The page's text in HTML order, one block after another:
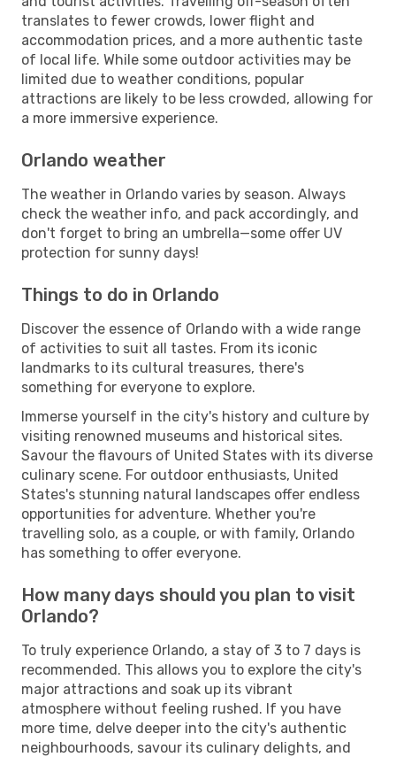
translates to fewer crowds, lower flight and
accommodation prices, and a more authentic taste
of local life. While some outdoor activities may be
limited due to weather conditions, popular
attractions are likely to be less crowded, allowing for
a more immersive experience.
Orlando weather
The weather in Orlando varies by season. Always
check the weather info, and pack accordingly, and
don't forget to bring an umbrella—some offer UV
protection for sunny days!
Things to do in Orlando
Discover the essence of Orlando with a wide range
of activities to suit all tastes. From its iconic
landmarks to its cultural treasures, there's
something for everyone to explore.
Immerse yourself in the city's history and culture by
visiting renowned museums and historical sites.
Savour the flavours of United States with its diverse
culinary scene. For outdoor enthusiasts, United
States's stunning natural landscapes offer endless
opportunities for adventure. Whether you're
travelling solo, as a couple, or with family, Orlando
has something to offer everyone.
How many days should you plan to visit
Orlando?
To truly experience Orlando, a stay of 3 to 7 days is
recommended. This allows you to explore the city's
major attractions and soak up its vibrant
atmosphere without feeling rushed. If you have
more time, delve deeper into the city's authentic
neighbourhoods, savour its culinary delights, and